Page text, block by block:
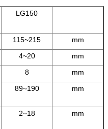
LG150
115~215
mm
4~20
mm
8
mm
89~190 mm
2~18 mm